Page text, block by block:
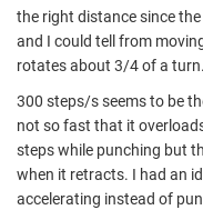
the right distance since
and I could tell from
rotates about 3/4 of a turn.
300 steps/s seems to be
not so fast that it
steps while punching but
when it retracts. I had an
accelerating instead of